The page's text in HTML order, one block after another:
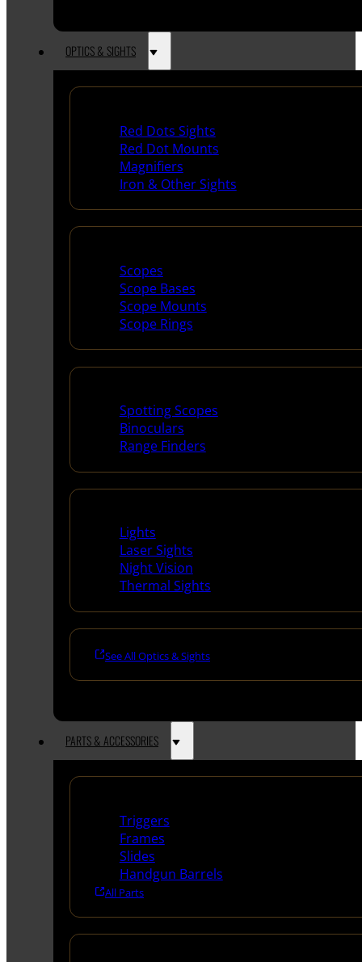
OPTICS & SIGHTS
Red Dots Sights
Red Dot Mounts
Magnifiers
Iron & Other Sights
Scopes
Scope Bases
Scope Mounts
Scope Rings
Spotting Scopes
Binoculars
Range Finders
Lights
Laser Sights
Night Vision
Thermal Sights
See All Optics & Sights
PARTS & ACCESSORIES
Triggers
Frames
Slides
Handgun Barrels
All Parts